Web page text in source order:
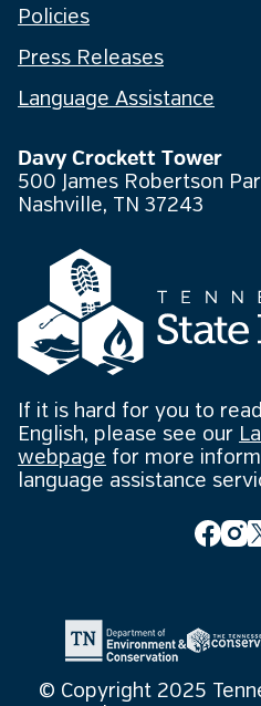
Policies
Press Releases
Language Assistance
Davy Crockett Tower
500 James Robertson
Nashville, TN 37243
If it is hard for you to
English, please see our
webpage for more
language assistance
© Copyright 2025